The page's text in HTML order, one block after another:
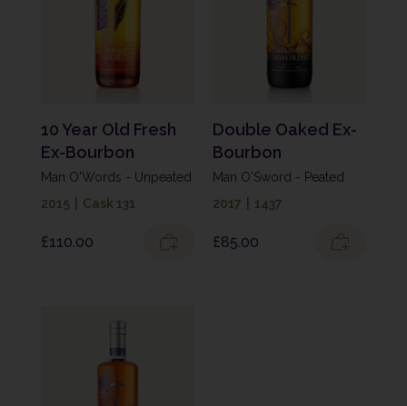
10 Year Old Fresh
Ex-Bourbon
Man O'Words - Unpeated
2015
Cask 131
£110.00
Double Oaked Ex-
Bourbon
Man O'Sword - Peated
2017
1437
£85.00